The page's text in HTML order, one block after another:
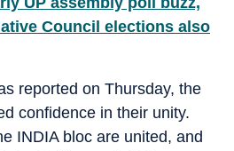
Council elections also
reported on Thursday, the
confidence in their unity.
INDIA bloc are united, and